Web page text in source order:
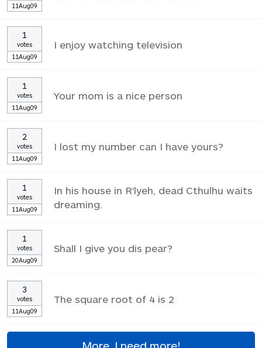
11Aug09
1
votes
11Aug09
I enjoy watching television
1
votes
11Aug09
Your mom is a nice person
2
votes
11Aug09
I lost my number can I have yours?
1
votes
11Aug09
In his house in R'lyeh, dead Cthulhu waits
dreaming.
1
votes
20Aug09
Shall I give you dis pear?
3
votes
11Aug09
The square root of 4 is 2